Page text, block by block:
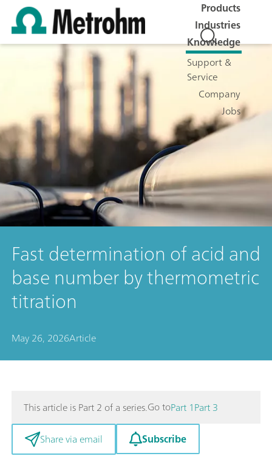
Products
Industries
Knowledge
Support &
Service
Company
Jobs
Fast determination of acid and
base number by thermometric
titration
May 26, 2026Article
This article is Part 2 of a series.Go toPart 1Part 3
Share via email
Subscribe